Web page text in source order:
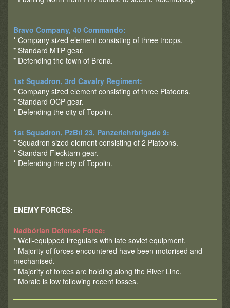
Bravo Company, 40 Commando:
* Company sized element consisting of three troops.
* Standard MTP gear.
* Defending the town of Brena.
1st Squadron, 3rd Cavalry Regiment:
* Company sized element consisting of three Platoons.
* Standard OCP gear.
* Defending the city of Topolin.
1st Squadron, PzBtl 23, Panzerlehrbrigade 9:
* Squadron sized element consisting of 2 Platoons.
* Standard Flecktarn gear.
* Defending the city of Topolin.
ENEMY FORCES:
Nadbórian Defense Force:
* Well-equipped irregulars with late soviet equipment.
* Majority of forces encountered have been motorised and
mechanised.
* Majority of forces are holding along the River Line.
* Morale is low following recent losses.